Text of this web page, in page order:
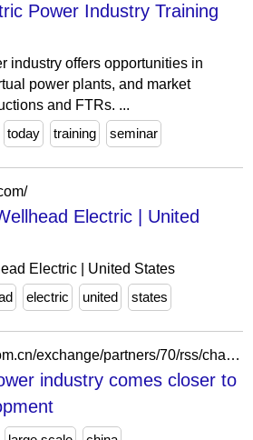
Power Industry Training
industry offers opportunities in
power plants, and market
and FTRs. ...
today training seminar
Electric | United
Electric | United States
electric united states
https://ex.chinadaily.com.cn/exchange/partners/70/rss/channel/www/columns/y38633/stories/WS69d8ed02a310d6866eb42c98.html
industry comes closer to